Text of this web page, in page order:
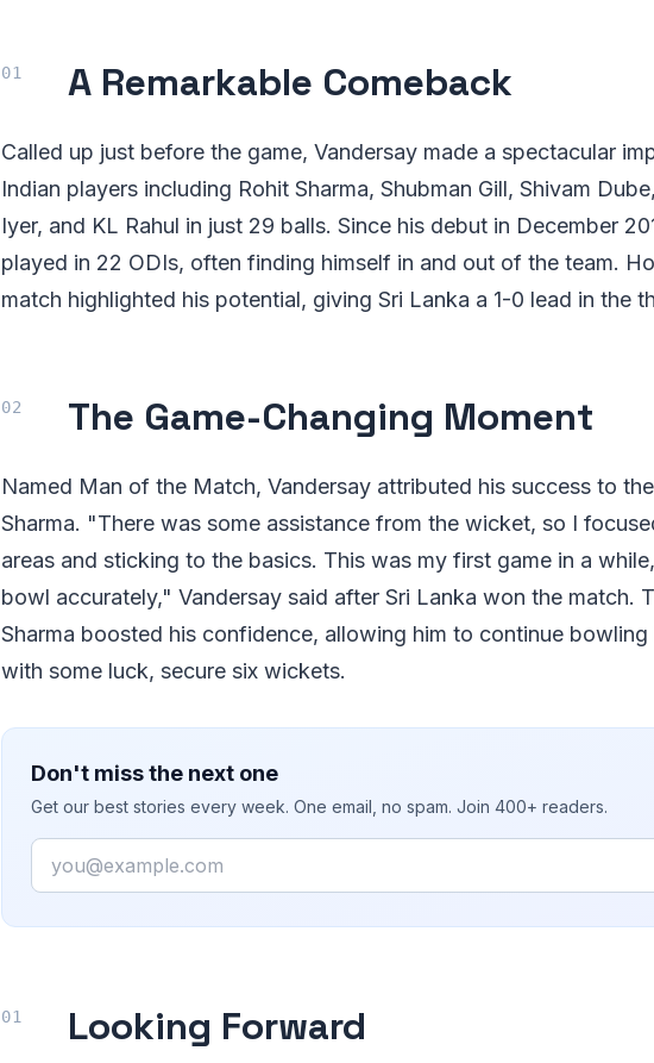
A Remarkable Comeback
Called up just before the game, Vandersay made a spectacular
Indian players including Rohit Sharma, Shubman Gill, Shivam
Iyer, and KL Rahul in just 29 balls. Since his debut in December
played in 22 ODIs, often finding himself in and out of the team.
match highlighted his potential, giving Sri Lanka a 1-0 lead in the
The Game-Changing Moment
Named Man of the Match, Vandersay attributed his success to
Sharma. "There was some assistance from the wicket, so I
areas and sticking to the basics. This was my first game in a
bowl accurately," Vandersay said after Sri Lanka won the match.
Sharma boosted his confidence, allowing him to continue bowling
with some luck, secure six wickets.
Don't miss the next one
Get our best stories every week. One email, no spam. Join 400+ readers.
Email
Looking Forward